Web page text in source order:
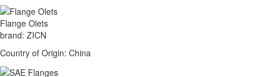
Flange Olets
brand: ZICN
Country of Origin: China